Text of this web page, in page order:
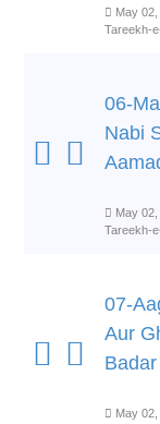
May 02,
Tareekh-
06-
Nabi
May 02,
Tareekh-
07-
Aur
May 02,